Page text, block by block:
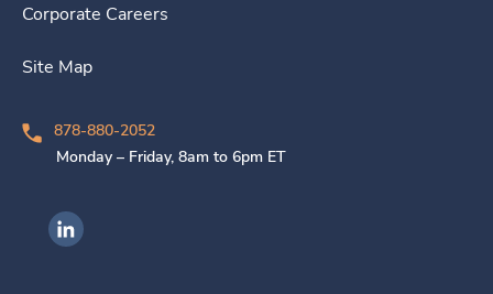
Corporate Careers
Site Map
878-880-2052
Monday – Friday, 8am to 6pm ET
Ingenovis Health on LinkedIn